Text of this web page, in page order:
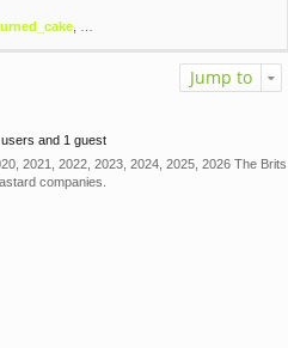
, November 6th, 2019, 10:09 pm
Jump to
and 1 guest
2021, 2022, 2023, 2024, 2025, 2026 The Brits
companies.